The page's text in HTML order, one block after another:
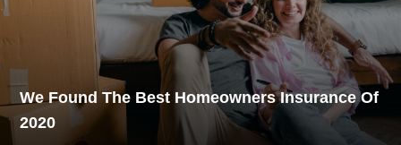
We Found The Best Homeowners Insurance Of
2020